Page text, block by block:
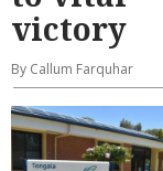
victory
By Callum Farquhar